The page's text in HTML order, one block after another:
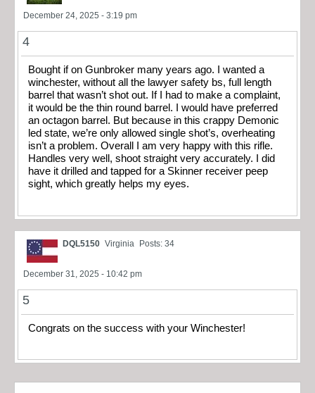
December 24, 2025 - 3:19 pm
4
Bought if on Gunbroker many years ago. I wanted a
winchester, without all the lawyer safety bs, full length
barrel that wasn’t shot out. If I had to make a complaint,
it would be the thin round barrel. I would have preferred
an octagon barrel. But because in this crappy Demonic
led state, we’re only allowed single shot’s, overheating
isn’t a problem. Overall I am very happy with this rifle.
Handles very well, shoot straight very accurately. I did
have it drilled and tapped for a Skinner receiver peep
sight, which greatly helps my eyes.
DQL5150 Virginia Posts: 34
December 31, 2025 - 10:42 pm
5
Congrats on the success with your Winchester!